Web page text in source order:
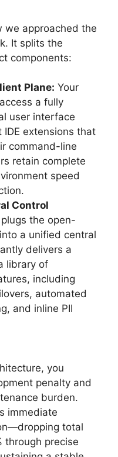
we approached the
It splits the
components:
Plane: Your
a fully
user interface
extensions that
command-line
retain complete
speed
Control
the open-
a unified central
delivers a
library of
including
automated
and inline PII
you
penalty and
burden.
immediate
total
through precise